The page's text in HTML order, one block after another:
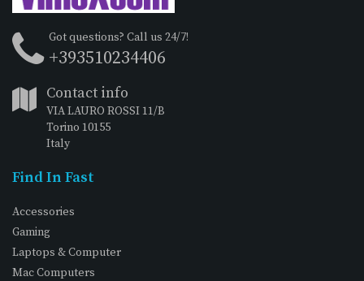
Got questions? Call us 24/7!
+393510234406
Contact info
VIA LAURO ROSSI 11/B
Torino 10155
Italy
Find In Fast
Accessories
Gaming
Laptops & Computer
Mac Computers